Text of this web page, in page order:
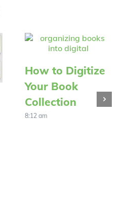
How to Digitize
Your Book
Collection
8:12 am